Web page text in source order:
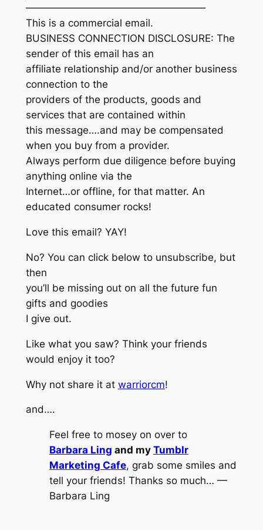
——————————————————
This is a commercial email.
BUSINESS CONNECTION DISCLOSURE: The
sender of this email has an
affiliate relationship and/or another business
connection to the
providers of the products, goods and
services that are contained within
this message….and may be compensated
when you buy from a provider.
Always perform due diligence before buying
anything online via the
Internet…or offline, for that matter. An
educated consumer rocks!
Love this email? YAY!
No? You can click below to unsubscribe, but
then
you’ll be missing out on all the future fun
gifts and goodies
I give out.
Like what you saw? Think your friends
would enjoy it too?
Why not share it at warriorcm!
and….
Feel free to mosey on over to
Barbara Ling and my Tumblr
Marketing Cafe, grab some smiles and
tell your friends! Thanks so much… —
Barbara Ling